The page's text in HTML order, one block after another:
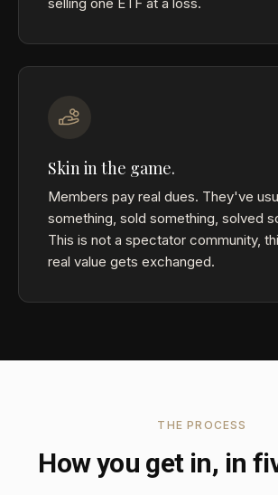
Skin in the game.
Members pay real dues. They've
something, sold something, solved
This is not a spectator community,
real value gets exchanged.
THE PROCESS
How you get in, in